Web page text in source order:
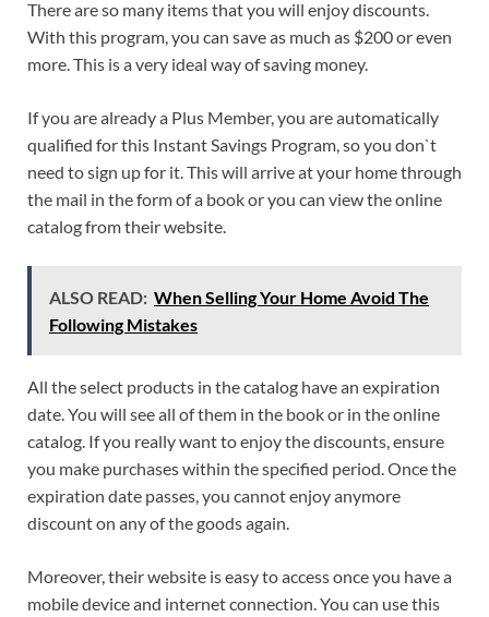
There are so many items that you will enjoy discounts.
With this program, you can save as much as $200 or even
more. This is a very ideal way of saving money.
If you are already a Plus Member, you are automatically
qualified for this Instant Savings Program, so you don`t
need to sign up for it. This will arrive at your home through
the mail in the form of a book or you can view the online
catalog from their website.
ALSO READ: When Selling Your Home Avoid The
Following Mistakes
All the select products in the catalog have an expiration
date. You will see all of them in the book or in the online
catalog. If you really want to enjoy the discounts, ensure
you make purchases within the specified period. Once the
expiration date passes, you cannot enjoy anymore
discount on any of the goods again.
Moreover, their website is easy to access once you have a
mobile device and internet connection. You can use this